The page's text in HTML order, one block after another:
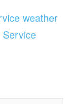
weather
Service